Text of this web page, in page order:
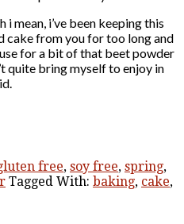
mean, i’ve been keeping this
cake from you for too long and
for a bit of that beet powder
quite bring myself to enjoy in
free, soy free, spring,
Tagged With: baking, cake,